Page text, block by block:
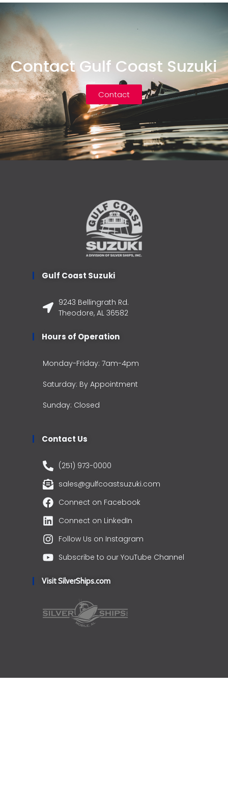
Contact Gulf Coast Suzuki
Contact
Gulf Coast Suzuki
9243 Bellingrath Rd.
Theodore, AL 36582
Hours of Operation
Monday-Friday: 7am-4pm
Saturday: By Appointment
Sunday: Closed
Contact Us
(251) 973-0000
sales@gulfcoastsuzuki.com
Connect on Facebook
Connect on LinkedIn
Follow Us on Instagram
Subscribe to our YouTube Channel
Visit SilverShips.com